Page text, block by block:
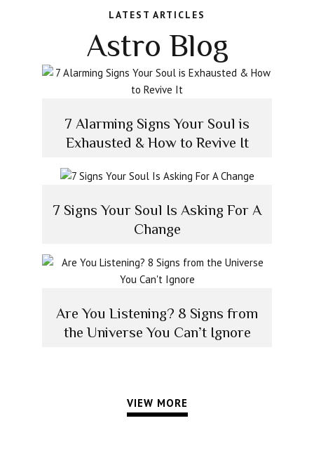
LATEST ARTICLES
Astro Blog
7 Alarming Signs Your Soul is
Exhausted & How to Revive It
7 Signs Your Soul Is Asking For A
Change
Are You Listening? 8 Signs from
the Universe You Can’t Ignore
VIEW MORE